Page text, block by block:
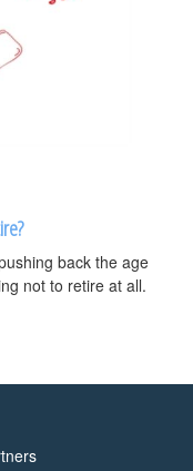
back the age
not to retire at all.